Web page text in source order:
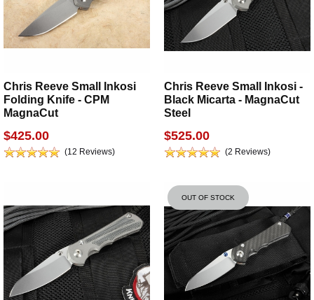
Chris Reeve Small Inkosi
Folding Knife - CPM
MagnaCut
$425.00
(12 Reviews)
Chris Reeve Small Inkosi -
Black Micarta - MagnaCut
Steel
$525.00
(2 Reviews)
OUT OF STOCK